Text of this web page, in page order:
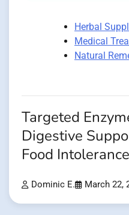
Herbal
Medical
Natural
Targeted
Digestive
Food
Dominic E. March 22,